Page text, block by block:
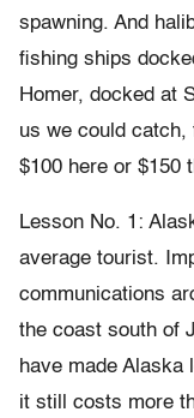
spawning. And
fishing ships
Homer, docked at
us we could catch,
$100 here or $150
Lesson No. 1:
average tourist.
communications
the coast south of
have made
it still costs more